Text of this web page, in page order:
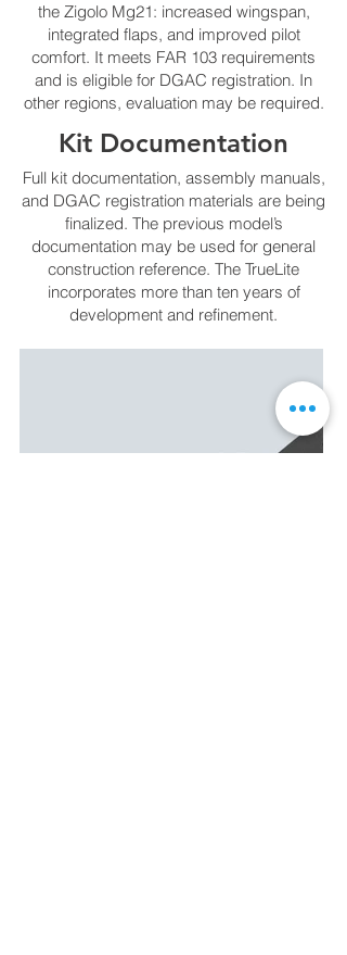
the Zigolo Mg21: increased wingspan,
integrated flaps, and improved pilot
comfort. It meets FAR 103 requirements
and is eligible for DGAC registration. In
other regions, evaluation may be required.
Kit Documentation
Full kit documentation, assembly manuals,
and DGAC registration materials are being
finalized. The previous model’s
documentation may be used for general
construction reference. The TrueLite
incorporates more than ten years of
development and refinement.